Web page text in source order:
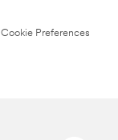
Cookie Preferences